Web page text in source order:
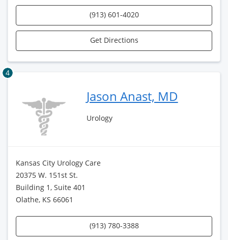
(913) 601-4020
Get Directions
4
Jason Anast, MD
Urology
Kansas City Urology Care
20375 W. 151st St.
Building 1, Suite 401
Olathe, KS 66061
(913) 780-3388